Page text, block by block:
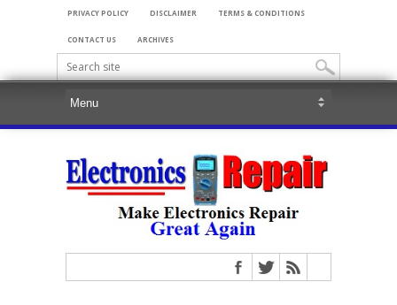
PRIVACY POLICY DISCLAIMER TERMS & CONDITIONS
CONTACT US ARCHIVES